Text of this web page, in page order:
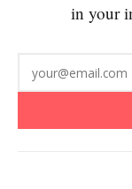
in your